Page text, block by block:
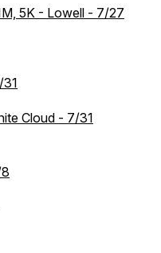
5K - Lowell - 7/27
Cloud - 7/31